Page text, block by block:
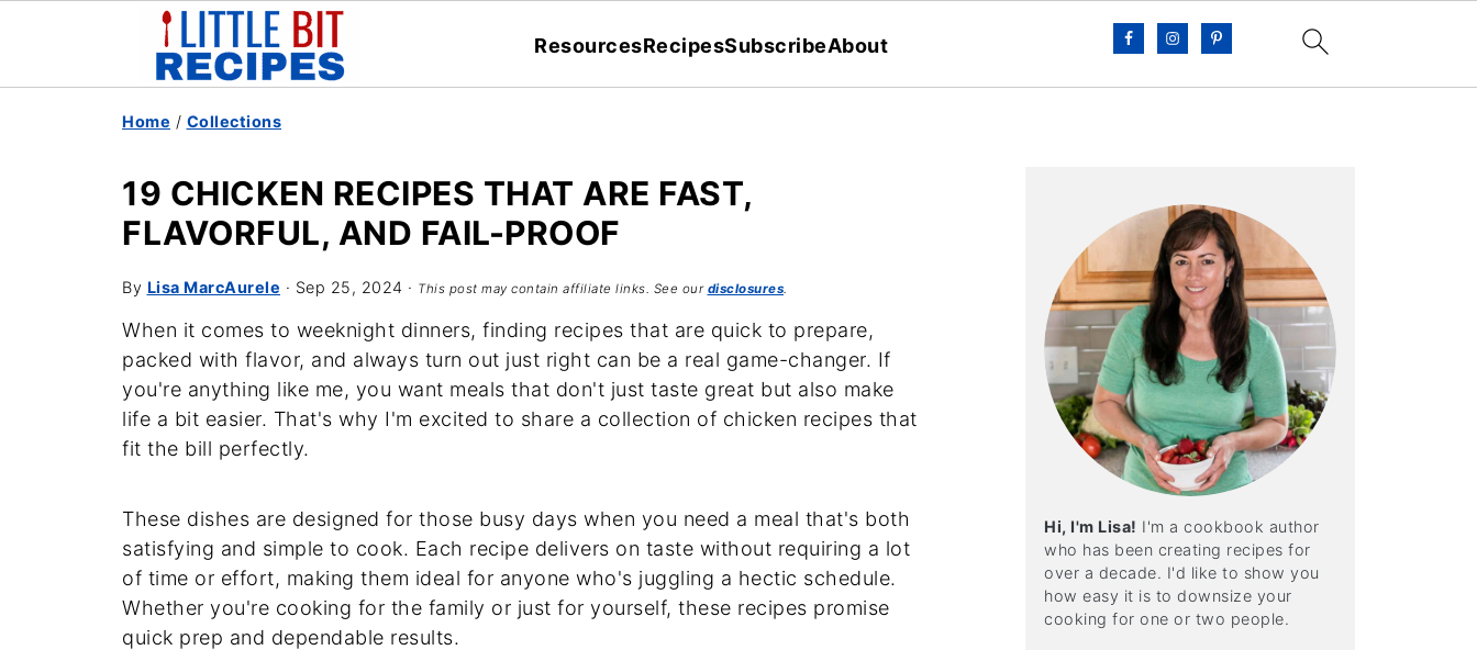
ResourcesRecipesSubscribeAbout
Home / Collections
19 CHICKEN RECIPES THAT ARE FAST,
FLAVORFUL, AND FAIL-PROOF
By Lisa MarcAurele · Sep 25, 2024 · This post may contain affiliate links. See our disclosures.
When it comes to weeknight dinners, finding recipes that are quick to prepare,
packed with flavor, and always turn out just right can be a real game-changer. If
you're anything like me, you want meals that don't just taste great but also make
life a bit easier. That's why I'm excited to share a collection of chicken recipes that
fit the bill perfectly.
These dishes are designed for those busy days when you need a meal that's both
satisfying and simple to cook. Each recipe delivers on taste without requiring a lot
of time or effort, making them ideal for anyone who's juggling a hectic schedule.
Whether you're cooking for the family or just for yourself, these recipes promise
quick prep and dependable results.
Hi, I'm Lisa! I'm a cookbook author
who has been creating recipes for
over a decade. I'd like to show you
how easy it is to downsize your
cooking for one or two people.